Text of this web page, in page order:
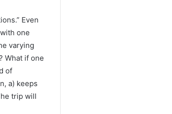
Even
one
varying
What if one
of
a) keeps
trip will